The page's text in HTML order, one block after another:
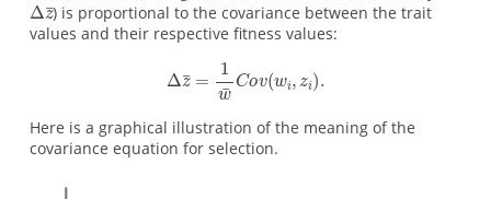
) is proportional to the covariance between the trait
values and their respective fitness values:
Here is a graphical illustration of the meaning of the
covariance equation for selection.